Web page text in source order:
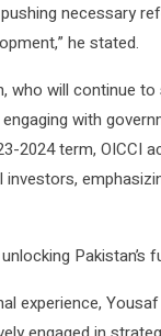
necessary
he stated.
who will continue
engaging with
2024 term, OICCI
Pakistan’s
experience,